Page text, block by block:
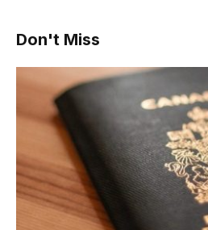
Don't Miss